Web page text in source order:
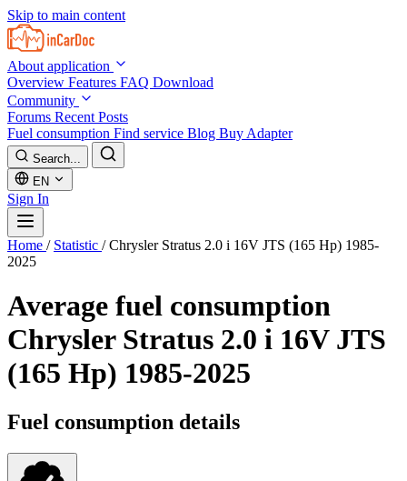
Skip to main content
About application
Overview Features FAQ Download
Community
Forums Recent Posts
Fuel consumption Find service Blog Buy Adapter
Search...
EN
Sign In
Home / Statistic / Chrysler Stratus 2.0 i 16V JTS (165 Hp) 1985-
2025
Average fuel consumption
Chrysler Stratus 2.0 i 16V JTS
(165 Hp) 1985-2025
Fuel consumption details